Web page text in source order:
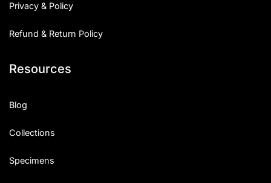
Privacy & Policy
Refund & Return Policy
Resources
Blog
Collections
Specimens